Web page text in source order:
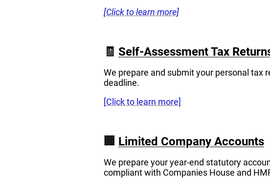
[Click to learn more]
🧾 Self-Assessment Tax
We prepare and submit your personal
deadline.
[Click to learn more]
🏢 Limited Company Accounts
We prepare your year-end statutory
compliant with Companies House and